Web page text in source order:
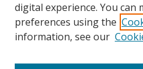
digital experience. You can
preferences using the
information, see our